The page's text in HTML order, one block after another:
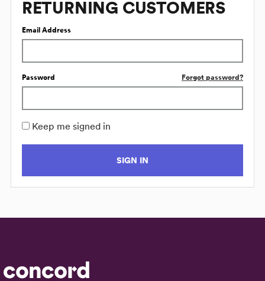
RETURNING CUSTOMERS
Email Address
Password Forgot password?
Keep me signed in
SIGN IN